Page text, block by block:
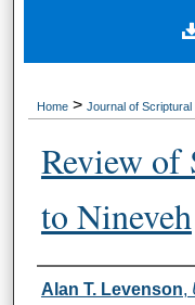
Home > Journal of
Review of
to Nineveh
Authors
Alan T. Levenson,